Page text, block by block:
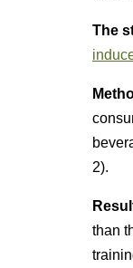
The
2).
than